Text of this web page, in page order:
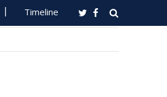
Timeline